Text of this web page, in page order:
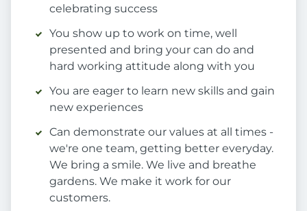
celebrating success
You show up to work on time, well
presented and bring your can do and
hard working attitude along with you
You are eager to learn new skills and gain
new experiences
Can demonstrate our values at all times -
we're one team, getting better everyday.
We bring a smile. We live and breathe
gardens. We make it work for our
customers.